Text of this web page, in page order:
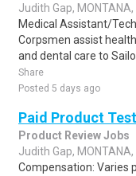
Judith Gap, MONTANA,
Medical Assistant/
Corpsmen assist
and dental care to
Share
Posted 5 days ago
Paid Product
Product Review Jobs
Judith Gap, MONTANA,
Compensation: Varies